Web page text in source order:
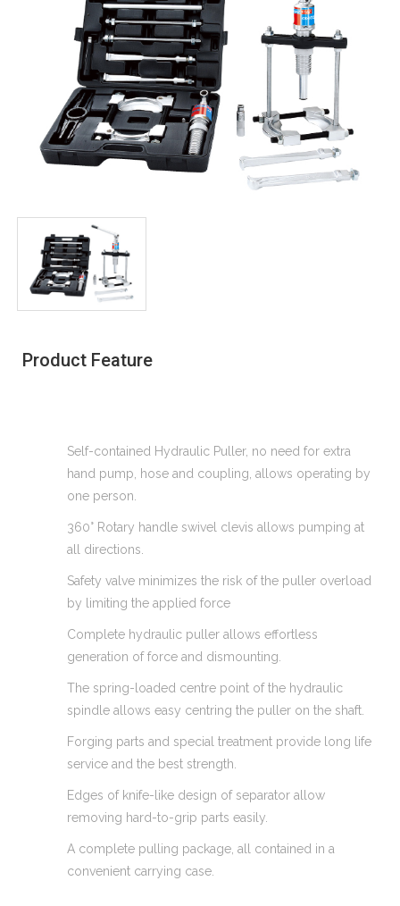
Product Feature
Self-contained Hydraulic Puller, no need for extra
hand pump, hose and coupling, allows operating by
one person.
360° Rotary handle swivel clevis allows pumping at
all directions.
Safety valve minimizes the risk of the puller overload
by limiting the applied force
Complete hydraulic puller allows effortless
generation of force and dismounting.
The spring-loaded centre point of the hydraulic
spindle allows easy centring the puller on the shaft.
Forging parts and special treatment provide long life
service and the best strength.
Edges of knife-like design of separator allow
removing hard-to-grip parts easily.
A complete pulling package, all contained in a
convenient carrying case.